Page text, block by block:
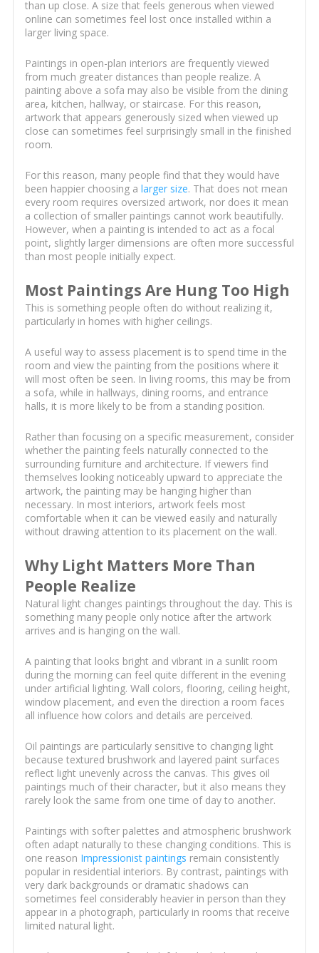
than up close. A size that feels generous when viewed
online can sometimes feel lost once installed within a
larger living space.
Paintings in open-plan interiors are frequently viewed
from much greater distances than people realize. A
painting above a sofa may also be visible from the dining
area, kitchen, hallway, or staircase. For this reason,
artwork that appears generously sized when viewed up
close can sometimes feel surprisingly small in the finished
room.
For this reason, many people find that they would have
been happier choosing a larger size. That does not mean
every room requires oversized artwork, nor does it mean
a collection of smaller paintings cannot work beautifully.
However, when a painting is intended to act as a focal
point, slightly larger dimensions are often more successful
than most people initially expect.
Most Paintings Are Hung Too High
This is something people often do without realizing it,
particularly in homes with higher ceilings.
A useful way to assess placement is to spend time in the
room and view the painting from the positions where it
will most often be seen. In living rooms, this may be from
a sofa, while in hallways, dining rooms, and entrance
halls, it is more likely to be from a standing position.
Rather than focusing on a specific measurement, consider
whether the painting feels naturally connected to the
surrounding furniture and architecture. If viewers find
themselves looking noticeably upward to appreciate the
artwork, the painting may be hanging higher than
necessary. In most interiors, artwork feels most
comfortable when it can be viewed easily and naturally
without drawing attention to its placement on the wall.
Why Light Matters More Than
People Realize
Natural light changes paintings throughout the day. This is
something many people only notice after the artwork
arrives and is hanging on the wall.
A painting that looks bright and vibrant in a sunlit room
during the morning can feel quite different in the evening
under artificial lighting. Wall colors, flooring, ceiling height,
window placement, and even the direction a room faces
all influence how colors and details are perceived.
Oil paintings are particularly sensitive to changing light
because textured brushwork and layered paint surfaces
reflect light unevenly across the canvas. This gives oil
paintings much of their character, but it also means they
rarely look the same from one time of day to another.
Paintings with softer palettes and atmospheric brushwork
often adapt naturally to these changing conditions. This is
one reason Impressionist paintings remain consistently
popular in residential interiors. By contrast, paintings with
very dark backgrounds or dramatic shadows can
sometimes feel considerably heavier in person than they
appear in a photograph, particularly in rooms that receive
limited natural light.